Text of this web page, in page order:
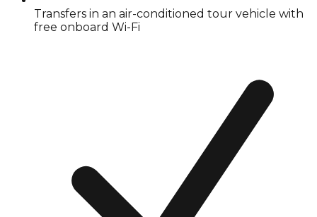
Transfers in an air-conditioned tour vehicle with
free onboard Wi-Fi